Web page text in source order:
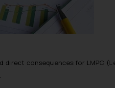
direct consequences for LMPC
.